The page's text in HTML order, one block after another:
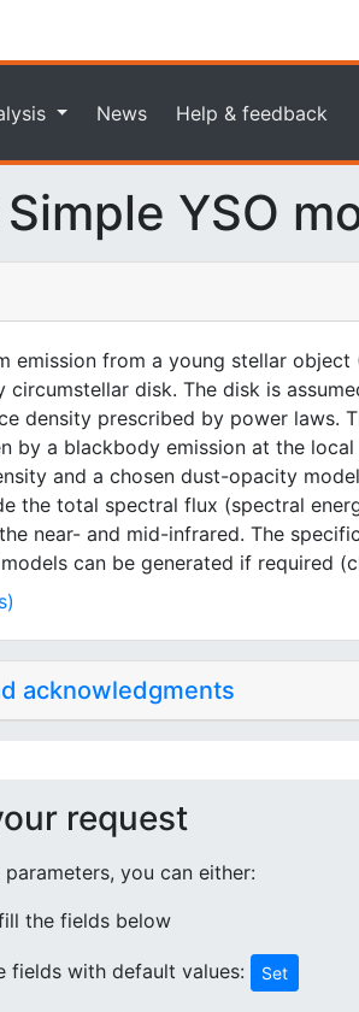
News Help & feedback
YSO
emission from a young stellar
circumstellar disk. The disk is
density prescribed by power laws.
by a blackbody emission at the
and a chosen dust-opacity
the total spectral flux (spectral
near- and mid-infrared. The
can be generated if required
acknowledgments
request
you can either:
the fields below
fields with default values: Set